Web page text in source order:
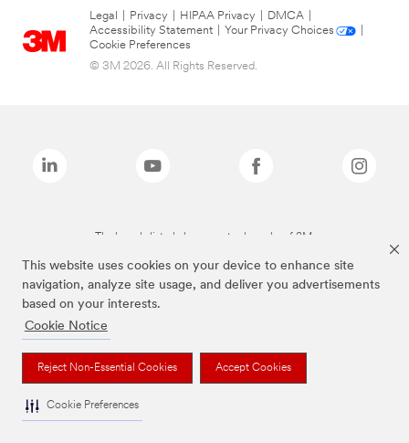
This website uses cookies on your device to enhance site
navigation, analyze site usage, and deliver you advertisements
based on your interests.
Cookie Notice
Reject Non-Essential Cookies Accept Cookies
Cookie Preferences
Legal Privacy HIPAA Privacy DMCA
Accessibility Statement
Your Privacy Choices
Cookie Preferences
© 3M 2026. All Rights Reserved.
The brands listed above are trademarks of 3M.